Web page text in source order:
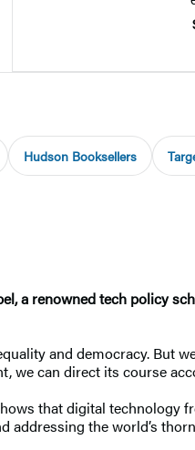
Hudson Booksellers
a renowned tech policy
and democracy. But
we can direct its course
that digital
the world’s